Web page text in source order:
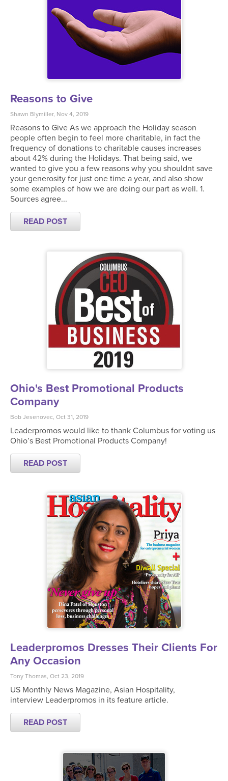
Reasons to Give
Shawn Blymiller, Nov 4, 2019
Reasons to Give As we approach the Holiday season
people often begin to feel more charitable, in fact the
frequency of donations to charitable causes increases
about 42% during the Holidays. That being said, we
wanted to give you a few reasons why you shouldnt save
your generosity for just one time a year, and also show
some examples of how we are doing our part as well. 1.
Sources agree...
READ POST
Ohio's Best Promotional Products
Company
Bob Jesenovec, Oct 31, 2019
Leaderpromos would like to thank Columbus for voting us
Ohio’s Best Promotional Products Company!
READ POST
Leaderpromos Dresses Their Clients For
Any Occasion
Tony Thomas, Oct 23, 2019
US Monthly News Magazine, Asian Hospitality,
interview Leaderpromos in its feature article.
READ POST